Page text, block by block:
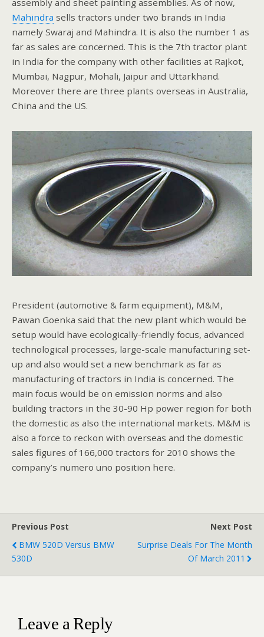
Mahindra sells tractors under two brands in India
namely Swaraj and Mahindra. It is also the number 1 as
far as sales are concerned. This is the 7th tractor plant
in India for the company with other facilities at Rajkot,
Mumbai, Nagpur, Mohali, Jaipur and Uttarkhand.
Moreover there are three plants overseas in Australia,
China and the US.
President (automotive & farm equipment), M&M,
Pawan Goenka said that the new plant which would be
setup would have ecologically-friendly focus, advanced
technological processes, large-scale manufacturing set-
up and also would set a new benchmark as far as
manufacturing of tractors in India is concerned. The
main focus would be on emission norms and also
building tractors in the 30-90 Hp power region for both
the domestic as also the international markets. M&M is
also a force to reckon with overseas and the domestic
sales figures of 166,000 tractors for 2010 shows the
company’s numero uno position here.
Previous Post
BMW 520D Versus BMW
530D
Next Post
Surprise Deals For The Month
Of March 2011
Leave a Reply